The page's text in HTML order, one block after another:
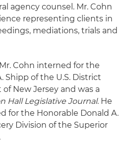
agency counsel. Mr. Cohn
representing clients in
mediations, trials and
Cohn interned for the
Shipp of the U.S. District
New Jersey and was a
Hall Legislative Journal. He
for the Honorable Donald A.
Division of the Superior